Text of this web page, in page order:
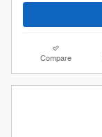
Compare